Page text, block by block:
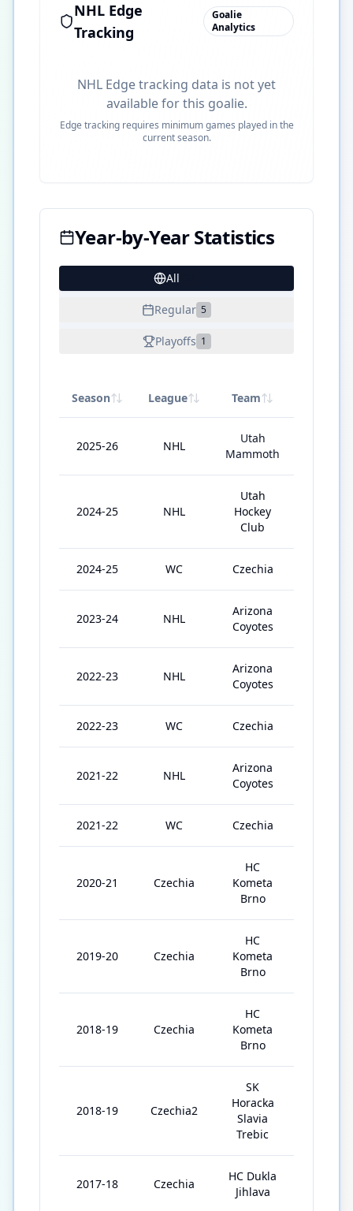
NHL Edge
Tracking
Goalie
Analytics
NHL Edge tracking data is not yet
available for this goalie.
Edge tracking requires minimum games played in the
current season.
Year-by-Year Statistics
All
Regular 5
Playoffs 1
Season League Team
2025-26 NHL
Utah
Mammoth
2024-25 NHL
Utah
Hockey
Club
2024-25 WC Czechia
2023-24 NHL
Arizona
Coyotes
2022-23 NHL
Arizona
Coyotes
2022-23 WC Czechia
2021-22 NHL
Arizona
Coyotes
2021-22 WC Czechia
2020-21 Czechia
HC
Kometa
Brno
2019-20 Czechia
HC
Kometa
Brno
2018-19 Czechia
HC
Kometa
Brno
2018-19 Czechia2
SK
Horacka
Slavia
Trebic
2017-18 Czechia
HC Dukla
Jihlava